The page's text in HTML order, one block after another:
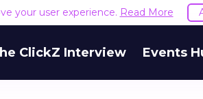
your user experience. Read More
ClickZ Interview Events